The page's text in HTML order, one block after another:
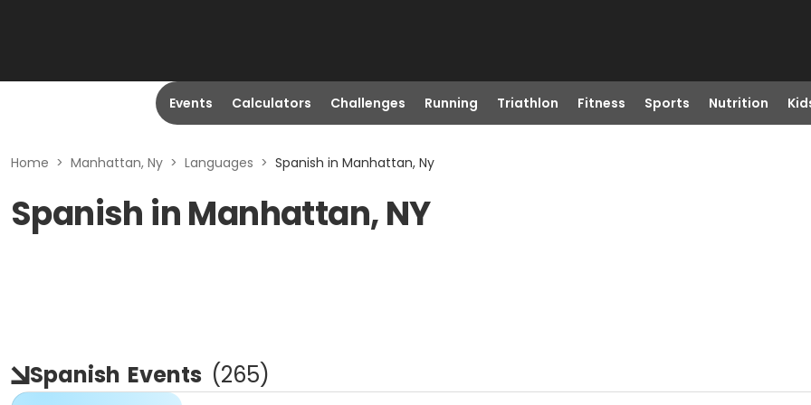
Events Calculators Challenges Running Triathlon Fitness Sports Nutrition
Home > Manhattan, Ny > Languages > Spanish in Manhattan, Ny
Spanish in Manhattan, NY
Spanish Events (265)